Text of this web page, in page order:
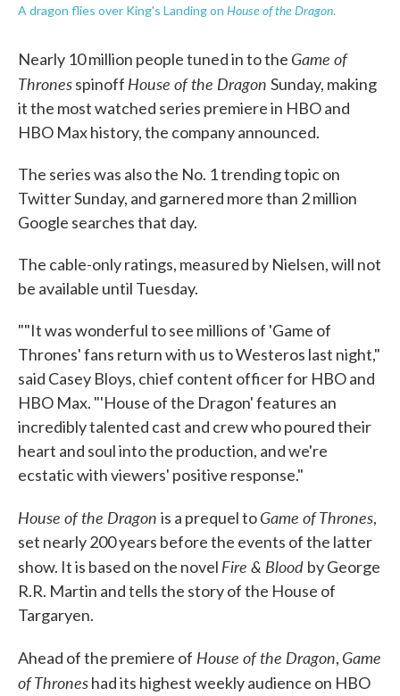
A dragon flies over King's Landing on House of the Dragon.
Nearly 10 million people tuned in to the Game of
Thronesspinoff House of the Dragon Sunday, making
it the most watched series premiere in HBO and
HBO Max history, the company announced.
The series was also the No. 1 trending topic on
Twitter Sunday, and garnered more than 2 million
Google searches that day.
The cable-only ratings, measured by Nielsen, will not
be available until Tuesday.
""It was wonderful to see millions of 'Game of
Thrones' fans return with us to Westeros last night,"
said Casey Bloys, chief content officer for HBO and
HBO Max. "'House of the Dragon' features an
incredibly talented cast and crew who poured their
heart and soul into the production, and we're
ecstatic with viewers' positive response."
House of the Dragon is a prequel toGame of Thrones,
set nearly 200 years before the events of the latter
show. It is based on the novel Fire & Blood by George
R.R. Martin and tells the story of the House of
Targaryen.
Ahead of the premiere of House of the Dragon, Game
of Throneshad its highest weekly audience on HBO